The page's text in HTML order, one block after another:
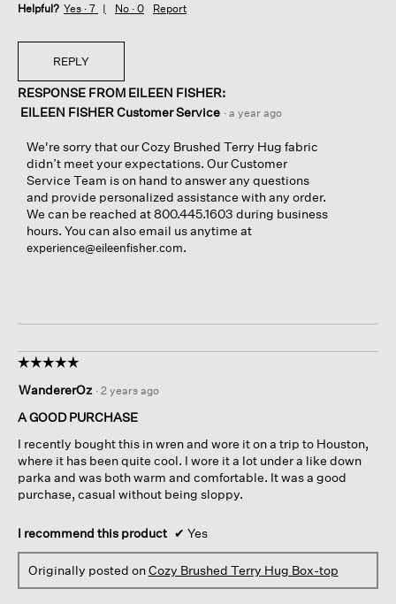
Helpful? Yes · 7 No · 0 Report
REPLY
RESPONSE FROM EILEEN FISHER:
EILEEN FISHER Customer Service · a year ago
We're sorry that our Cozy Brushed Terry Hug fabric
didn’t meet your expectations. Our Customer
Service Team is on hand to answer any questions
and provide personalized assistance with any order.
We can be reached at 800.445.1603 during business
hours. You can also email us anytime at
experience@eileenfisher.com.
☆☆☆☆☆
☆☆☆☆☆
out
of
stars.
WandererOz · 2 years ago
A GOOD PURCHASE
I recently bought this in wren and wore it on a trip to Houston,
where it has been quite cool. I wore it a lot under a like down
parka and was both warm and comfortable. It was a good
purchase, casual without being sloppy.
I recommend this product ✔ Yes
Originally posted onCozy Brushed Terry Hug Box-top